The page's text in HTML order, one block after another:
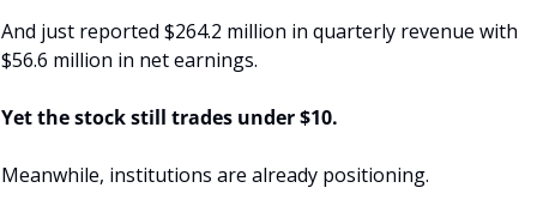
And just reported $264.2 million in quarterly revenue with
$56.6 million in net earnings.
Yet the stock still trades under $10.
Meanwhile, institutions are already positioning.